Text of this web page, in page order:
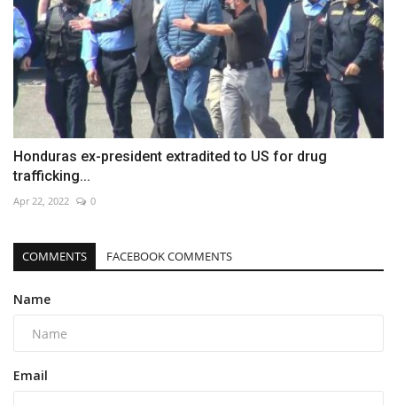
Honduras ex-president extradited to US for drug
trafficking...
Apr 22, 2022 0
COMMENTS FACEBOOK COMMENTS
Name
Email